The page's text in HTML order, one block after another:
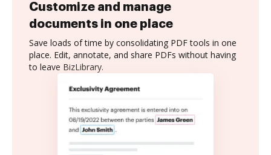
Customize and manage
documents in one place
Save loads of time by consolidating PDF tools in one
place. Edit, annotate, and share PDFs without having
to leave BizLibrary.